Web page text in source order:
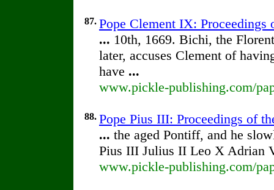
87. Pope Clement IX:
... 10th, 1669. Bichi, the
later, accuses Clement of
have ...
www.pickle-publishing.com/
88. Pope Pius III: Proceedings of
... the aged Pontiff, and he
Pius III Julius II Leo X Adrian
www.pickle-publishing.com/